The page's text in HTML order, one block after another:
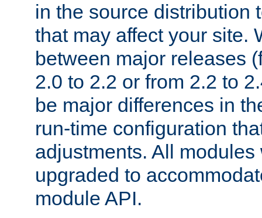
in the source distribution
that may affect your site.
between major releases
2.0 to 2.2 or from 2.2 to
be major differences in
run-time configuration
adjustments. All
upgraded to
module API.